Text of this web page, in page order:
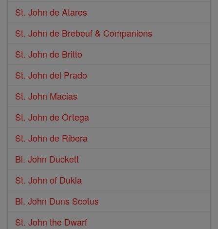
St. John de Atares
St. John de Brebeuf & Companions
St. John de Britto
St. John del Prado
St. John Macias
St. John de Ortega
St. John de Ribera
Bl. John Duckett
St. John of Dukla
Bl. John Duns Scotus
St. John the Dwarf